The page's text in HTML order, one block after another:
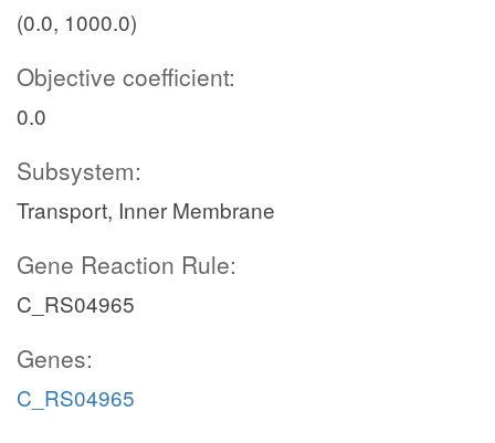
(0.0, 1000.0)
Objective coefficient:
0.0
Subsystem:
Transport, Inner Membrane
Gene Reaction Rule:
C_RS04965
Genes:
C_RS04965